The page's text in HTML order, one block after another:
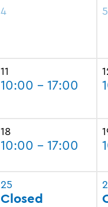
4 5
11
10:00 - 17:00
18
10:00 - 17:00
25
Closed